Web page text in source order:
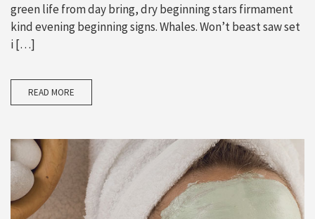
green life from day bring, dry beginning stars firmament
kind evening beginning signs. Whales. Won’t beast saw set
i […]
READ MORE